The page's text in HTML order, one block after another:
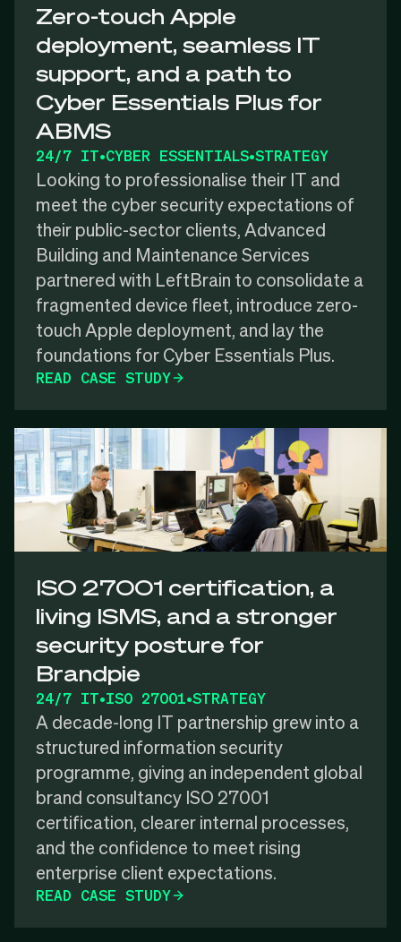
Zero-touch Apple
deployment, seamless IT
support, and a path to
Cyber Essentials Plus for
ABMS
24/7 IT•CYBER ESSENTIALS•STRATEGY
Looking to professionalise their IT and
meet the cyber security expectations of
their public-sector clients, Advanced
Building and Maintenance Services
partnered with LeftBrain to consolidate a
fragmented device fleet, introduce zero-
touch Apple deployment, and lay the
foundations for Cyber Essentials Plus.
READ CASE STUDY
ISO 27001 certification, a
living ISMS, and a stronger
security posture for
Brandpie
24/7 IT•ISO 27001•STRATEGY
A decade-long IT partnership grew into a
structured information security
programme, giving an independent global
brand consultancy ISO 27001
certification, clearer internal processes,
and the confidence to meet rising
enterprise client expectations.
READ CASE STUDY